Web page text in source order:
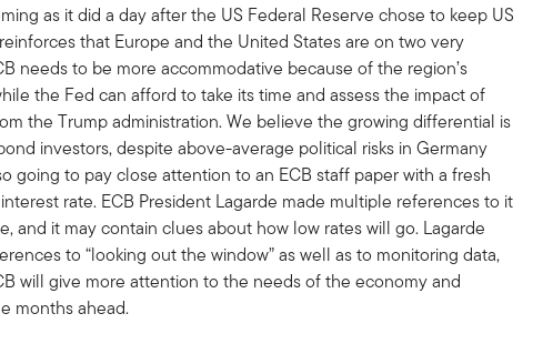
as it did a day after the US Federal Reserve chose to keep US
that Europe and the United States are on two very
needs to be more accommodative because of the region’s
the Fed can afford to take its time and assess the impact of
the Trump administration. We believe the growing differential is
investors, despite above-average political risks in Germany
going to pay close attention to an ECB staff paper with a fresh
rate. ECB President Lagarde made multiple references to it
and it may contain clues about how low rates will go. Lagarde
to “looking out the window” as well as to monitoring data,
will give more attention to the needs of the economy and
months ahead.